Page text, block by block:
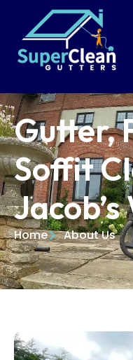
Gutter,
Soffit
Home About Us